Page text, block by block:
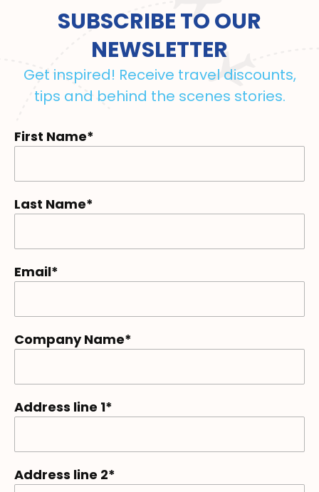
SUBSCRIBE TO OUR
NEWSLETTER
Get inspired! Receive travel discounts,
tips and behind the scenes stories.
First Name*
Last Name*
Email*
Company Name*
Address line 1*
Address line 2*